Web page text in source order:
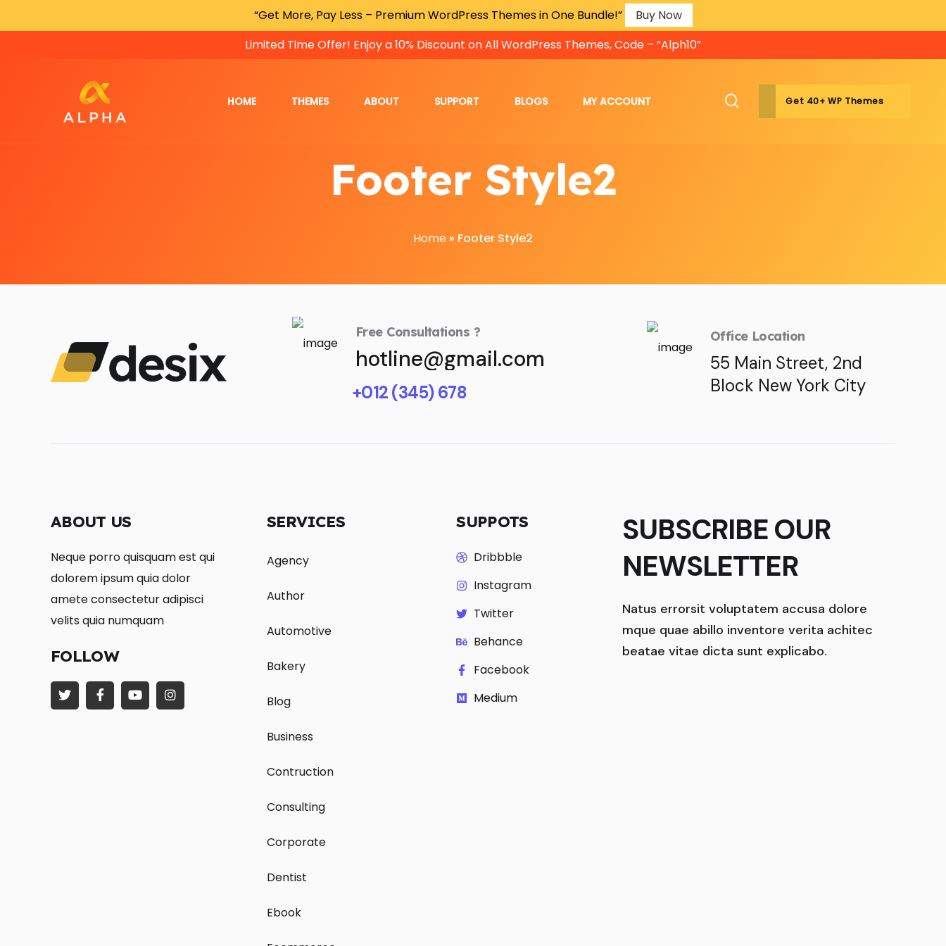
“Get More, Pay Less – Premium WordPress Themes in One Bundle!”
Buy Now
Limited Time Offer! Enjoy a 10% Discount on All WordPress Themes, Code – “Alph10”
HOME THEMES ABOUT SUPPORT BLOGS MY ACCOUNT Get 40+ WP Themes
Footer Style2
Home » Footer Style2
Free Consultations ?
hotline@gmail.com
+012 (345) 678
Office Location
55 Main Street, 2nd
Block New York City
ABOUT US
Neque porro quisquam est qui
dolorem ipsum quia dolor
amete consectetur adipisci
velits quia numquam
FOLLOW
SERVICES
Agency
Author
Automotive
Bakery
Blog
Business
Contruction
Consulting
Corporate
Dentist
Ebook
SUPPOTS
Dribbble
Instagram
Twitter
Behance
Facebook
Medium
SUBSCRIBE OUR
NEWSLETTER
Natus errorsit voluptatem accusa dolore
mque quae abillo inventore verita achitec
beatae vitae dicta sunt explicabo.